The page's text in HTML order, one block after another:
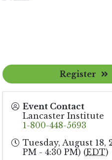
Event Contact
Lancaster Institute
1-800-448-5693
Tuesday, August 18,
PM - 4:30 PM) (EDT)
Register